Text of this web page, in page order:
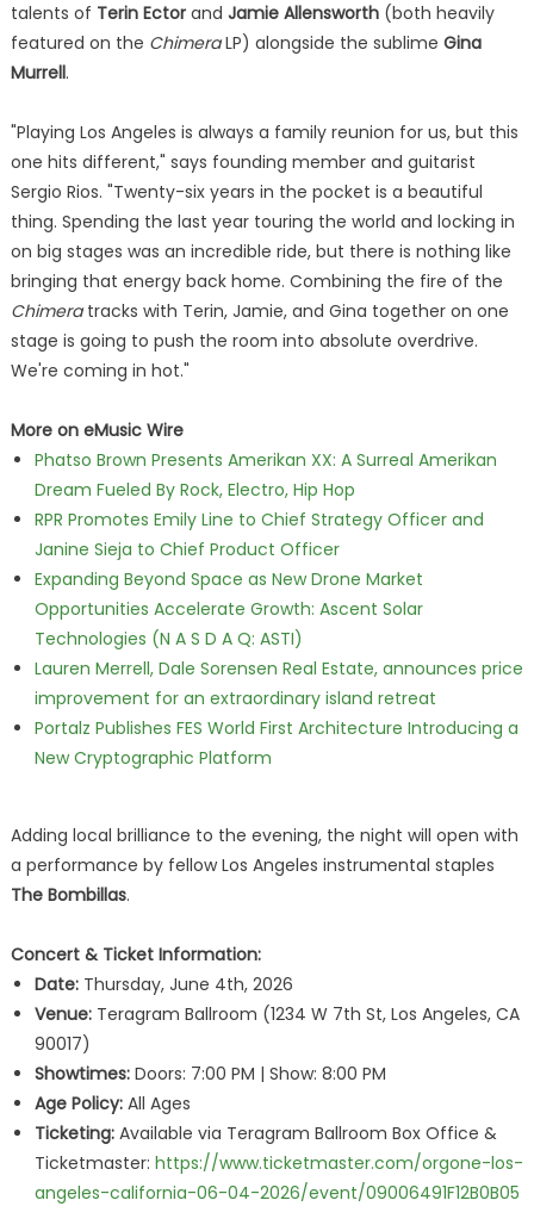
talents of Terin Ectorand Jamie Allensworth(both heavily
featured on the ChimeraLP) alongside the sublime Gina
Murrell.
"Playing Los Angeles is always a family reunion for us, but this
one hits different," says founding member and guitarist
Sergio Rios. "Twenty-six years in the pocket is a beautiful
thing. Spending the last year touring the world and locking in
on big stages was an incredible ride, but there is nothing like
bringing that energy back home. Combining the fire of the
Chimeratracks with Terin, Jamie, and Gina together on one
stage is going to push the room into absolute overdrive.
We're coming in hot."
More on eMusic Wire
Phatso Brown Presents Amerikan XX: A Surreal Amerikan
Dream Fueled By Rock, Electro, Hip Hop
RPR Promotes Emily Line to Chief Strategy Officer and
Janine Sieja to Chief Product Officer
Expanding Beyond Space as New Drone Market
Opportunities Accelerate Growth: Ascent Solar
Technologies (N A S D A Q: ASTI)
Lauren Merrell, Dale Sorensen Real Estate, announces price
improvement for an extraordinary island retreat
Portalz Publishes FES World First Architecture Introducing a
New Cryptographic Platform
Adding local brilliance to the evening, the night will open with
a performance by fellow Los Angeles instrumental staples
The Bombillas.
Concert & Ticket Information:
Date:Thursday, June 4th, 2026
Venue:Teragram Ballroom (1234 W 7th St, Los Angeles, CA
90017)
Showtimes:Doors: 7:00 PM | Show: 8:00 PM
Age Policy:All Ages
Ticketing:Available via Teragram Ballroom Box Office &
Ticketmaster: https://www.ticketmaster.com/orgone-los-
angeles-california-06-04-2026/event/09006491F12B0B05